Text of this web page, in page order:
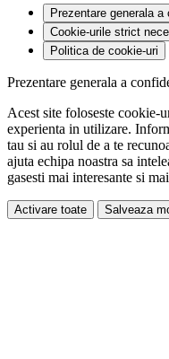
Prezentare generala a
Cookie-urile strict
Politica de cookie-uri
Prezentare generala a
Acest site foloseste cookie-
experienta in utilizare.
tau si au rolul de a te
ajuta echipa noastra sa
gasesti mai interesante si
Activare toate Salveaza